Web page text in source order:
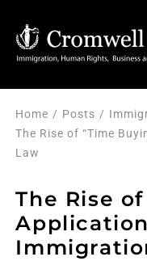
content
Home Posts
The Rise of “Time
Law
The Rise